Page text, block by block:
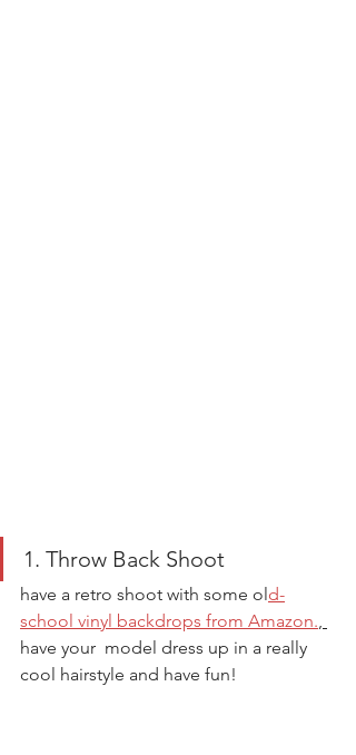
1. Throw Back Shoot
have a retro shoot with some ol d-
school vinyl backdrops from Amazon.,
have your  model dress up in a really
cool hairstyle and have fun!